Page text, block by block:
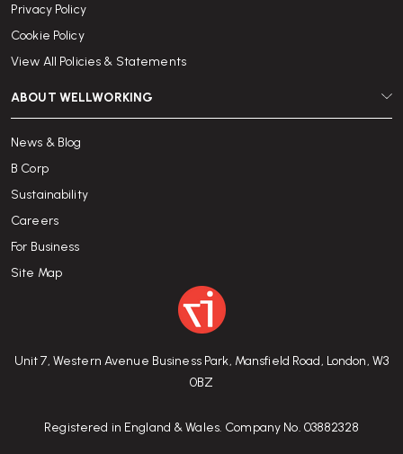
Unit 7, Western Avenue Business Park, Mansfield Road, London, W3
0BZ
Registered in England & Wales. Company No. 03882328
Privacy Policy
Cookie Policy
View All Policies & Statements
ABOUT WELLWORKING
News & Blog
B Corp
Sustainability
Careers
For Business
Site Map